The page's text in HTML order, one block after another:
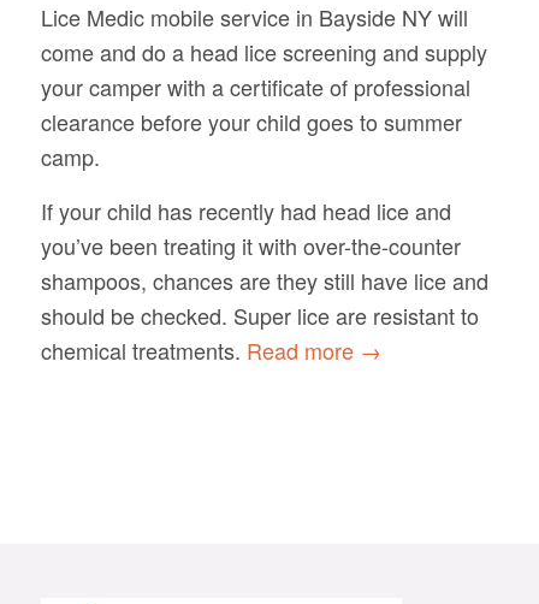
Lice Medic mobile service in Bayside NY will
come and do a head lice screening and supply
your camper with a certificate of professional
clearance before your child goes to summer
camp.
If your child has recently had head lice and
you’ve been treating it with over-the-counter
shampoos, chances are they still have lice and
should be checked. Super lice are resistant to
chemical treatments. Read more→